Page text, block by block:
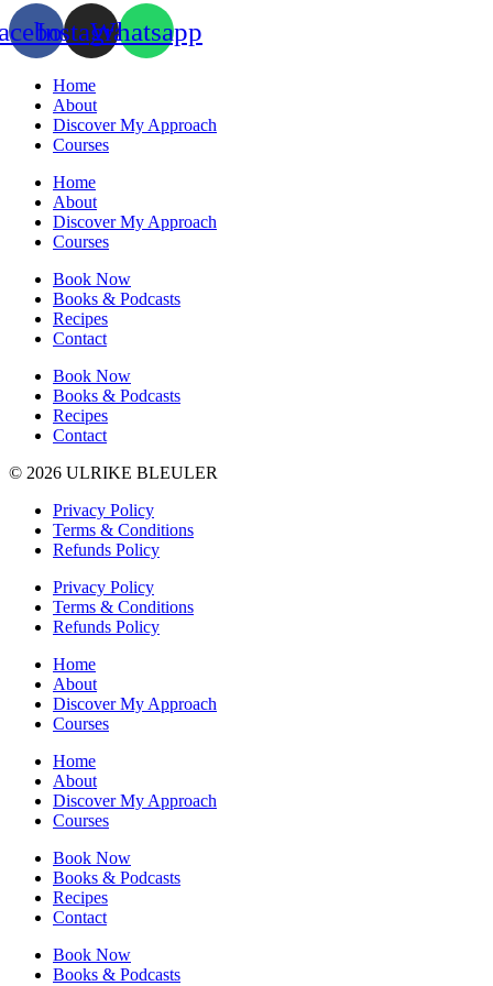
InstagramWhatsapp
Home
About
Discover My Approach
Courses
Home
About
Discover My Approach
Courses
Book Now
Books & Podcasts
Recipes
Contact
Book Now
Books & Podcasts
Recipes
Contact
© 2026 ULRIKE BLEULER
Privacy Policy
Terms & Conditions
Refunds Policy
Privacy Policy
Terms & Conditions
Refunds Policy
Home
About
Discover My Approach
Courses
Home
About
Discover My Approach
Courses
Book Now
Books & Podcasts
Recipes
Contact
Book Now
Books & Podcasts